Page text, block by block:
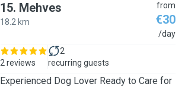
15. Mehves
18.2 km
from
€30
/day
2 reviews
2
recurring guests
Experienced Dog Lover Ready to Care for